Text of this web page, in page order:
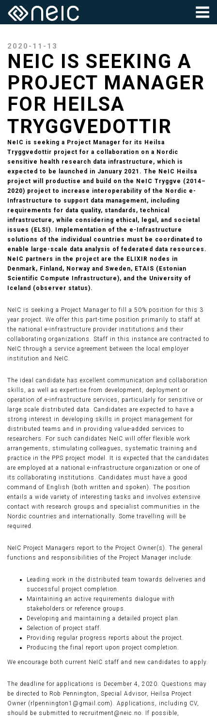
2020-11-13
NEIC IS SEEKING A
PROJECT MANAGER
FOR HEILSA
TRYGGVEDOTTIR
NeIC is seeking a Project Manager for its Heilsa
Tryggvedottir project for a collaboration on a Nordic
sensitive health research data infrastructure, which is
expected to be launched in January 2021. The NeIC Heilsa
project will productise and build on the NeIC Tryggve (2014–
2020) project to increase interoperability of the Nordic e-
Infrastructure to support data management, including
requirements for data quality, standards, technical
infrastructure, while considering ethical, legal, and societal
issues (ELSI). Implementation of the e-Infrastructure
solutions of the individual countries must be coordinated to
enable large-scale data analysis of federated data resources.
NeIC partners in the project are the ELIXIR nodes in
Denmark, Finland, Norway and Sweden, ETAIS (Estonian
Scientific Compute Infrastructure), and the University of
Iceland (observer status).
NeIC is seeking a Project Manager to fill a 50% position for this 3
year project. We offer this part-time position primarily to staff at
the national e-infrastructure provider institutions and their
collaborating organizations. Staff in this instance are contracted to
NeIC through a service agreement between the local employer
institution and NeIC.
The ideal candidate has excellent communication and collaboration
skills, as well as expertise from development, deployment or
operation of e-infrastructure services, particularly for sensitive or
large scale distributed data. Candidates are expected to have a
strong interest in developing skills in project management for
distributed teams and in providing value-added services to
researchers. For such candidates NeIC will offer flexible work
arrangements, stimulating colleagues, systematic training and
practice in the PPS project model. It is expected that the candidates
are employed at a national e-infrastructure organization or one of
its collaborating institutions. Candidates must have a good
command of English (both written and spoken). The position
entails a wide variety of interesting tasks and involves extensive
contact with research groups and specialist communities in the
Nordic countries and internationally. Some travelling will be
required.
NeIC Project Managers report to the Project Owner(s). The general
functions and responsibilities of the Project Manager include:
Leading work in the distributed team towards deliveries and
successful project completion.
Maintaining an active requirements dialogue with
stakeholders or reference groups.
Developing and maintaining a detailed project plan.
Selection of project staff.
Providing regular progress reports about the project.
Producing the final report upon project completion.
We encourage both current NeIC staff and new candidates to apply.
The deadline for applications is December 4, 2020. Questions may
be directed to Rob Pennington, Special Advisor, Heilsa Project
Owner (rlpennington1@gmail.com). Applications, including CV,
should be submitted to recruitment@neic.no. If possible,